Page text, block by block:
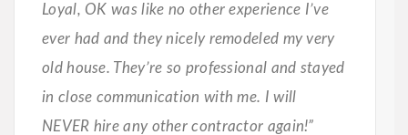
Loyal, OK was like no other experience I’ve
ever had and they nicely remodeled my very
old house. They’re so professional and stayed
in close communication with me. I will
NEVER hire any other contractor again!”